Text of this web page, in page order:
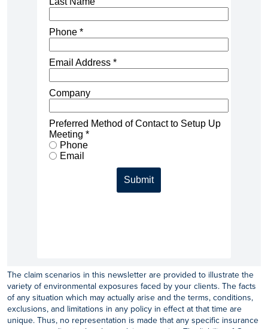
The claim scenarios in this newsletter are provided to illustrate the
variety of environmental exposures faced by your clients. The facts
of any situation which may actually arise and the terms, conditions,
exclusions, and limitations in any policy in effect at that time are
unique. Thus, no representation is made that any specific insurance